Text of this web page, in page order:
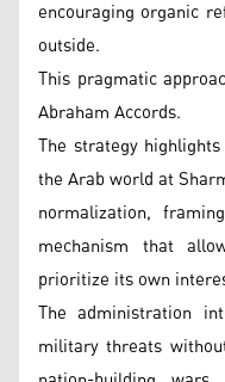
encouraging organic
outside.
This pragmatic
Abraham Accords.
The strategy
the Arab world at
normalization,
mechanism that
prioritize its own
The administration
military threats